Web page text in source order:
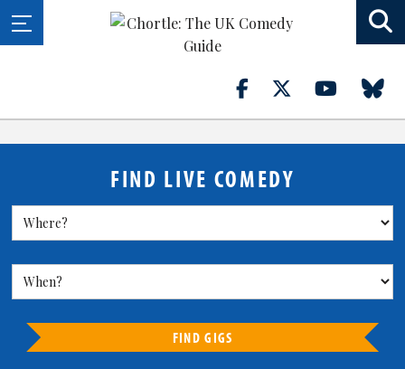
FIND LIVE COMEDY
FIND GIGS